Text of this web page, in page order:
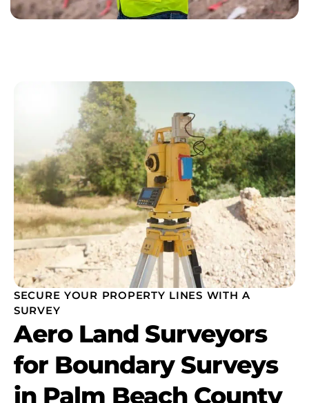
SECURE YOUR PROPERTY LINES WITH A
SURVEY
Aero Land Surveyors
for Boundary Surveys
in Palm Beach County